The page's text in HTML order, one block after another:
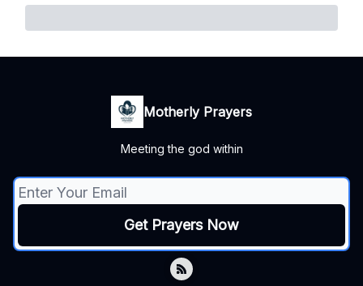
Motherly Prayers
Meeting the god within